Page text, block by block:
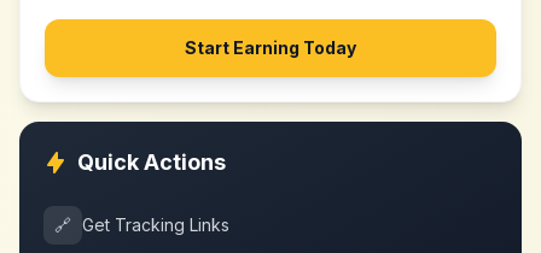
Start Earning Today
Quick Actions
🔗 Get Tracking Links